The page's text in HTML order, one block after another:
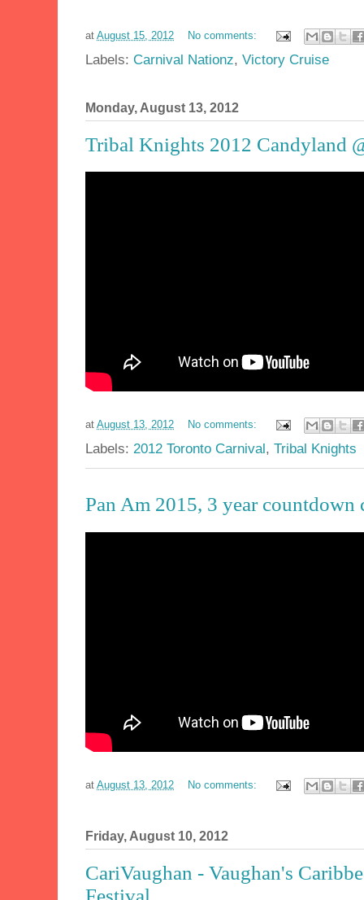
at August 15, 2012 No comments:
Labels: Carnival Nationz, Victory Cruise
Monday, August 13, 2012
Tribal Knights 2012 Candyland
at August 13, 2012 No comments:
Labels: 2012 Toronto Carnival , Tribal Knights
Pan Am 2015, 3 year countdown
at August 13, 2012 No comments:
Friday, August 10, 2012
CariVaughan - Vaughan's
Festival